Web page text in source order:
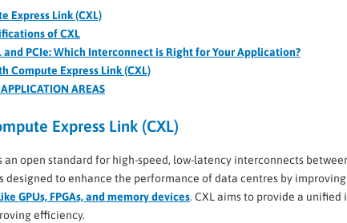
Express Link (CXL)
of CXL
and PCIe: Which Interconnect is Right for Your Application?
Compute Express Link (CXL)
AREAS
Express Link (CXL)
an open standard for high-speed, low-latency interconnects
designed to enhance the performance of data centres by
GPUs, FPGAs, and memory devices. CXL aims to provide a
efficiency.